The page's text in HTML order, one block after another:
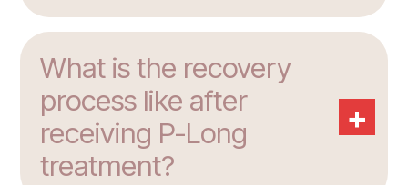
What is the recovery
process like after
receiving P-Long
treatment?
+